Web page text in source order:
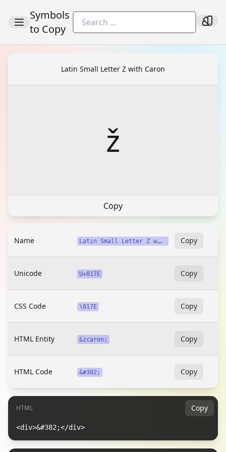
Symbols
to Copy
Latin Small Letter Z with Caron
ž
Copy
Name L
atin Small Letter Z with Caron Copy
Unicode U+017E Copy
CSS Code \017E Copy
HTML Entity &zcaron; Copy
HTML Code &#382; Copy
HTML Copy
<div>&#382;</div>